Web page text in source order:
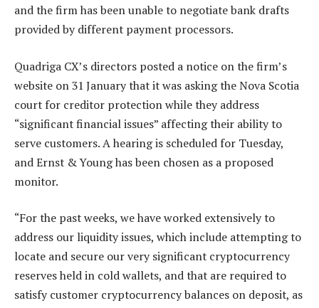
and the firm has been unable to negotiate bank drafts
provided by different payment processors.
Quadriga CX’s directors posted a notice on the firm’s
website on 31 January that it was asking the Nova Scotia
court for creditor protection while they address
“significant financial issues” affecting their ability to
serve customers. A hearing is scheduled for Tuesday,
and Ernst & Young has been chosen as a proposed
monitor.
“For the past weeks, we have worked extensively to
address our liquidity issues, which include attempting to
locate and secure our very significant cryptocurrency
reserves held in cold wallets, and that are required to
satisfy customer cryptocurrency balances on deposit, as